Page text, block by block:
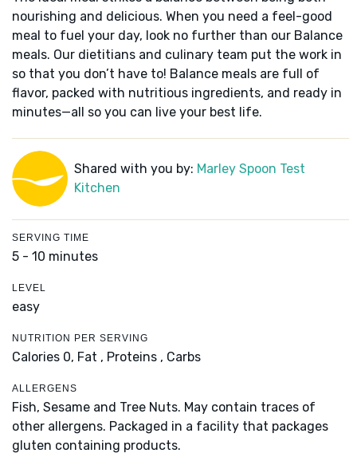
nourishing and delicious. When you need a feel-good
meal to fuel your day, look no further than our Balance
meals. Our dietitians and culinary team put the work in
so that you don’t have to! Balance meals are full of
flavor, packed with nutritious ingredients, and ready in
minutes—all so you can live your best life.
Shared with you by: Marley Spoon Test
Kitchen
SERVING TIME
5 - 10 minutes
LEVEL
easy
NUTRITION PER SERVING
Calories 0, Fat , Proteins , Carbs
ALLERGENS
Fish, Sesame and Tree Nuts. May contain traces of
other allergens. Packaged in a facility that packages
gluten containing products.